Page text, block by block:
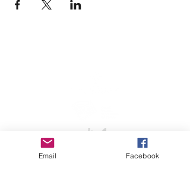
Email Facebook